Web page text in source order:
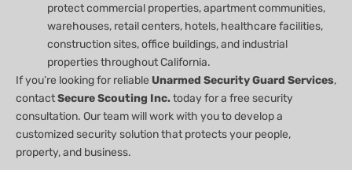
protect commercial properties, apartment communities,
warehouses, retail centers, hotels, healthcare facilities,
construction sites, office buildings, and industrial
properties throughout California.
If you’re looking for reliable Unarmed Security Guard Services,
contactSecure Scouting Inc.today for a free security
consultation. Our team will work with you to develop a
customized security solution that protects your people,
property, and business.